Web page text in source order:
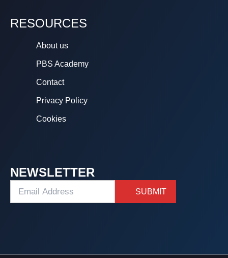
RESOURCES
About us
PBS Academy
Contact
Privacy Policy
Cookies
NEWSLETTER